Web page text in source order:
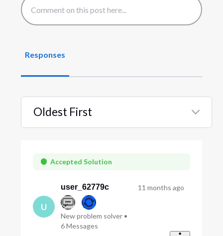
Responses
Oldest First
Selected
FirstAccepted Solution
U
user_62779c
New problem solver •
6Messages
11 months ago